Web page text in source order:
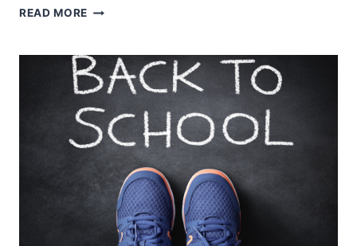
READ MORE THE
ORTHOTICS
FOR
FALL
ACTIVITIES
AND
FOOT